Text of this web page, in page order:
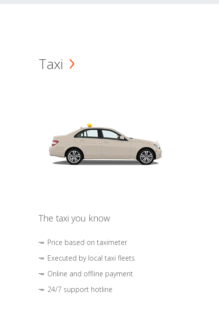
Taxi
The taxi you know
Price based on taximeter
Executed by local taxi fleets
Online and offline payment
24/7 support hotline